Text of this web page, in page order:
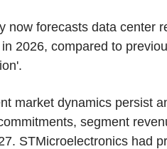
now forecasts data center
2026, compared to
market dynamics persist
segment
STMicroelectronics had